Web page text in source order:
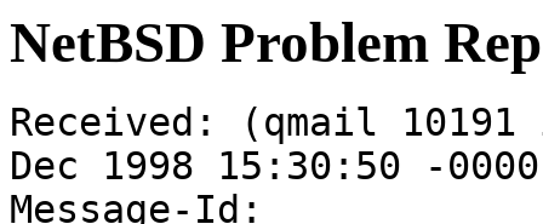
NetBSD Problem
Received: (qmail
Dec 1998 15:30:50 -0000
Message-Id: